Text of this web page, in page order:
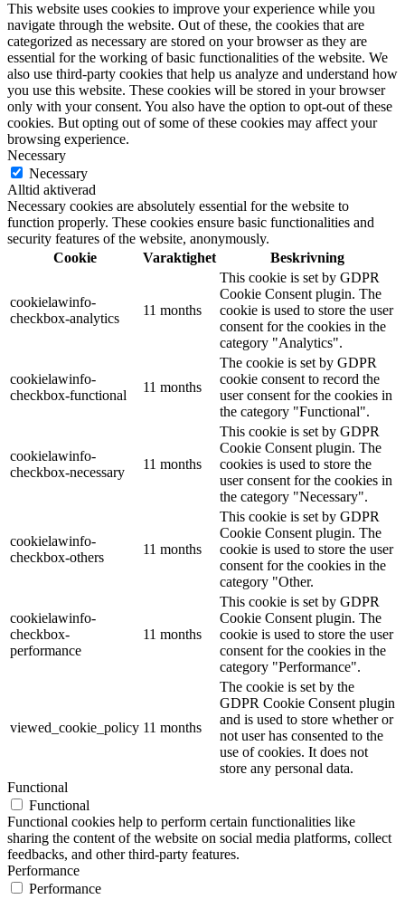
This website uses cookies to improve your experience while you
navigate through the website. Out of these, the cookies that are
categorized as necessary are stored on your browser as they are
essential for the working of basic functionalities of the website. We
also use third-party cookies that help us analyze and understand how
you use this website. These cookies will be stored in your browser
only with your consent. You also have the option to opt-out of these
cookies. But opting out of some of these cookies may affect your
browsing experience.
Necessary
Necessary
Alltid aktiverad
Necessary cookies are absolutely essential for the website to
function properly. These cookies ensure basic functionalities and
security features of the website, anonymously.
Cookie
Varaktighet Beskrivning
cookielawinfo-
checkbox-analytics
11 months
This cookie is set by GDPR
Cookie Consent plugin. The
cookie is used to store the user
consent for the cookies in the
category "Analytics".
cookielawinfo-
checkbox-functional
11 months
The cookie is set by GDPR
cookie consent to record the
user consent for the cookies in
the category "Functional".
cookielawinfo-
checkbox-necessary
11 months
This cookie is set by GDPR
Cookie Consent plugin. The
cookies is used to store the
user consent for the cookies in
the category "Necessary".
cookielawinfo-
checkbox-others
11 months
This cookie is set by GDPR
Cookie Consent plugin. The
cookie is used to store the user
consent for the cookies in the
category "Other.
cookielawinfo-
checkbox-
performance
11 months
This cookie is set by GDPR
Cookie Consent plugin. The
cookie is used to store the user
consent for the cookies in the
category "Performance".
viewed_cookie_policy 11 months
The cookie is set by the
GDPR Cookie Consent plugin
and is used to store whether or
not user has consented to the
use of cookies. It does not
store any personal data.
Functional
Functional
Functional cookies help to perform certain functionalities like
sharing the content of the website on social media platforms, collect
feedbacks, and other third-party features.
Performance
Performance